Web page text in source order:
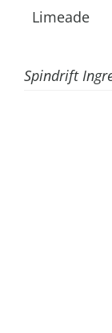
Limeade
Spindrift